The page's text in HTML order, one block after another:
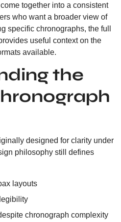
together into a consistent
who want a broader view of
specific chronographs, the full
useful context on the
available.
the
designed for clarity under
philosophy still defines
layouts
chronograph complexity